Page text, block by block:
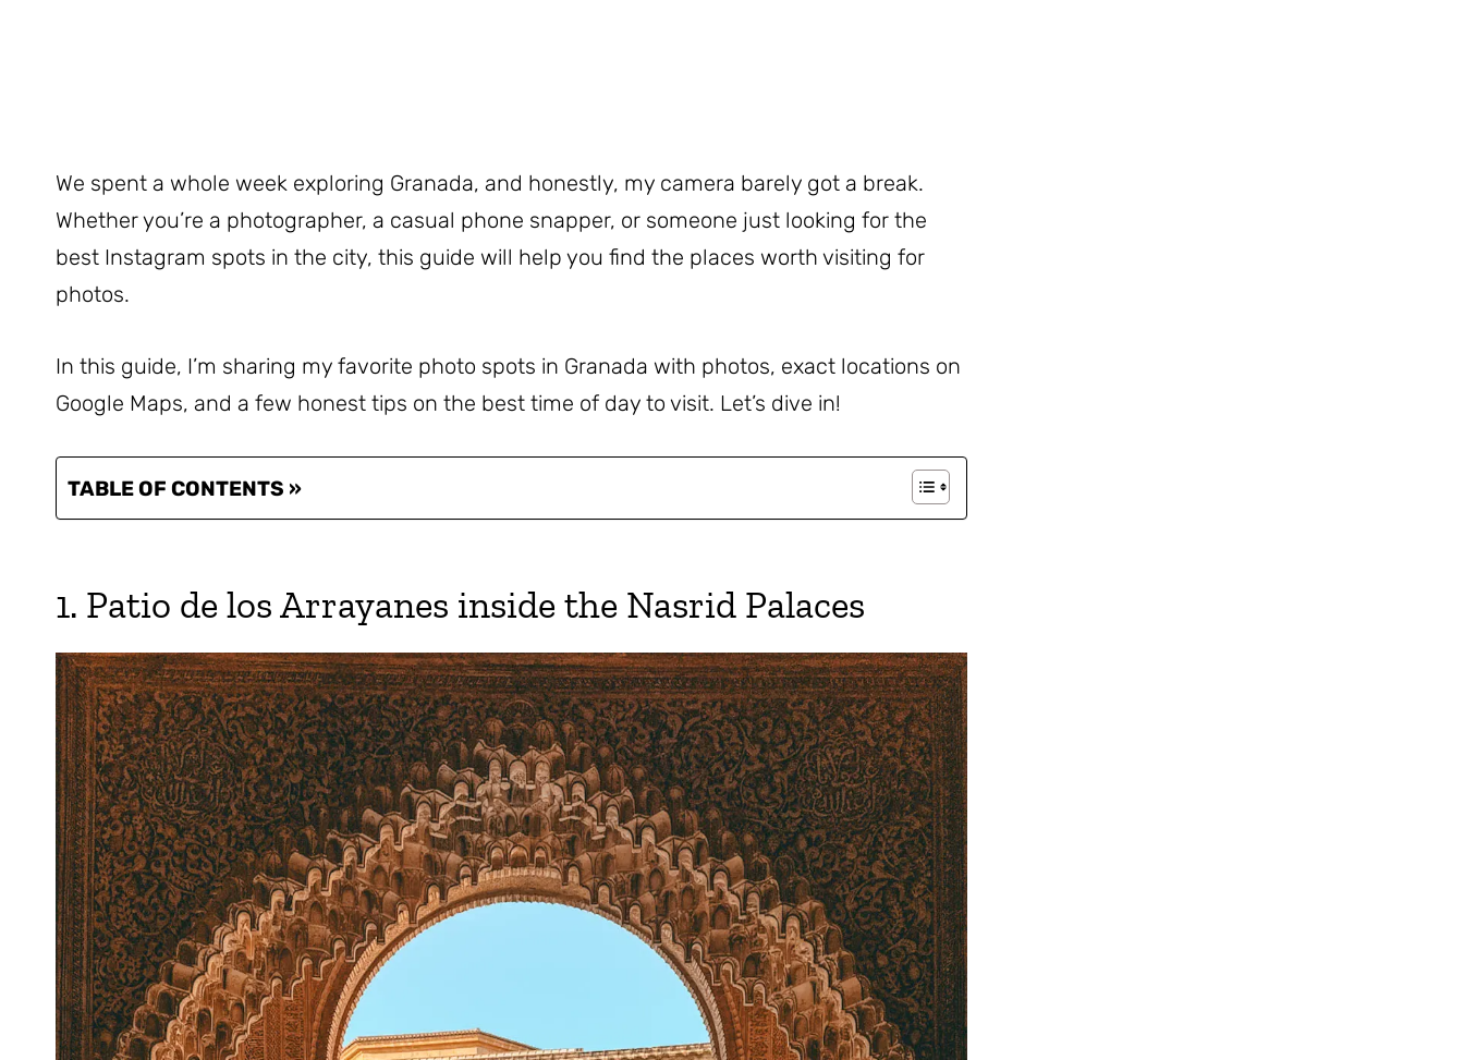
We spent a whole week exploring Granada, and honestly, my camera barely got a break.
Whether you’re a photographer, a casual phone snapper, or someone just looking for the
best Instagram spots in the city, this guide will help you find the places worth visiting for
photos.
In this guide, I’m sharing my favorite photo spots in Granada with photos, exact locations on
Google Maps, and a few honest tips on the best time of day to visit. Let’s dive in!
TABLE OF CONTENTS »
1. Patio de los Arrayanes inside the Nasrid Palaces